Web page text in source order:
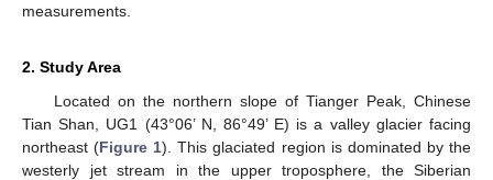
measurements.
2. Study Area
Located on the northern slope of Tianger Peak, Chinese
Tian Shan, UG1 (43°06’ N, 86°49’ E) is a valley glacier facing
northeast (Figure 1). This glaciated region is dominated by the
westerly jet stream in the upper troposphere, the Siberian